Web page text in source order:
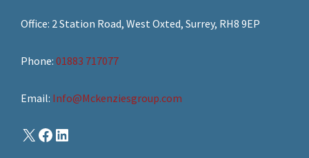
Office: 2 Station Road, West Oxted, Surrey, RH8 9EP
Phone: 01883 717077
Email: Info@Mckenziesgroup.com